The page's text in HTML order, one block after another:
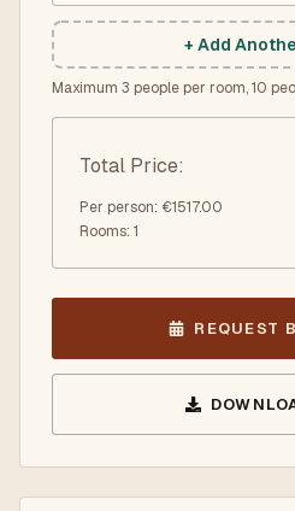
+ Add
Maximum 3 people per room, 10
Total Price:
Per person: €1517.00
Rooms: 1
REQUEST